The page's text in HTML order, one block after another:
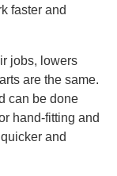
faster and
jobs, lowers
are the same.
can be done
hand-fitting and
and